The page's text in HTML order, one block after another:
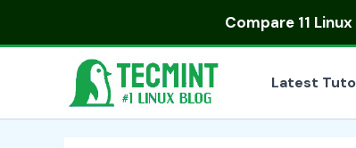
Compare 11
Latest